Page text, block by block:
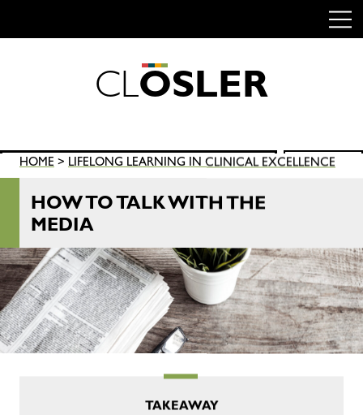
CLOSLER
Search
for:
SEARCH
HOME > LIFELONG LEARNING IN CLINICAL EXCELLENCE
HOW TO TALK WITH THE
MEDIA
TAKEAWAY